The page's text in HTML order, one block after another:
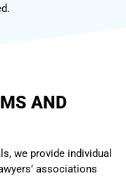
AND
we provide individual
associations